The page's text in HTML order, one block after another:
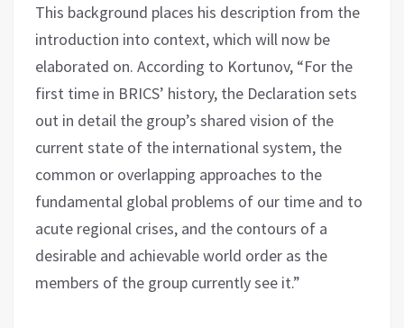
This background places his description from the
introduction into context, which will now be
elaborated on. According to Kortunov, “For the
first time in BRICS’ history, the Declaration sets
out in detail the group’s shared vision of the
current state of the international system, the
common or overlapping approaches to the
fundamental global problems of our time and to
acute regional crises, and the contours of a
desirable and achievable world order as the
members of the group currently see it.”